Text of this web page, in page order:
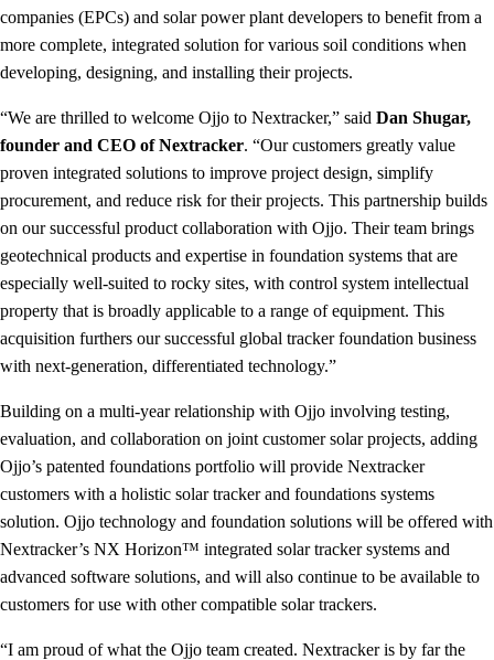
companies (EPCs) and solar power plant developers to benefit from a
more complete, integrated solution for various soil conditions when
developing, designing, and installing their projects.
“We are thrilled to welcome Ojjo to Nextracker,” said Dan Shugar,
founder and CEO of Nextracker. “Our customers greatly value
proven integrated solutions to improve project design, simplify
procurement, and reduce risk for their projects. This partnership builds
on our successful product collaboration with Ojjo. Their team brings
geotechnical products and expertise in foundation systems that are
especially well-suited to rocky sites, with control system intellectual
property that is broadly applicable to a range of equipment. This
acquisition furthers our successful global tracker foundation business
with next-generation, differentiated technology.”
Building on a multi-year relationship with Ojjo involving testing,
evaluation, and collaboration on joint customer solar projects, adding
Ojjo’s patented foundations portfolio will provide Nextracker
customers with a holistic solar tracker and foundations systems
solution. Ojjo technology and foundation solutions will be offered with
Nextracker’s NX Horizon™ integrated solar tracker systems and
advanced software solutions, and will also continue to be available to
customers for use with other compatible solar trackers.
“I am proud of what the Ojjo team created. Nextracker is by far the